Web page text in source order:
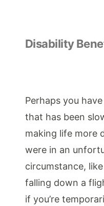
Disability
Perhaps you
that has been
making life more
were in an
circumstance,
falling down a
if you’re